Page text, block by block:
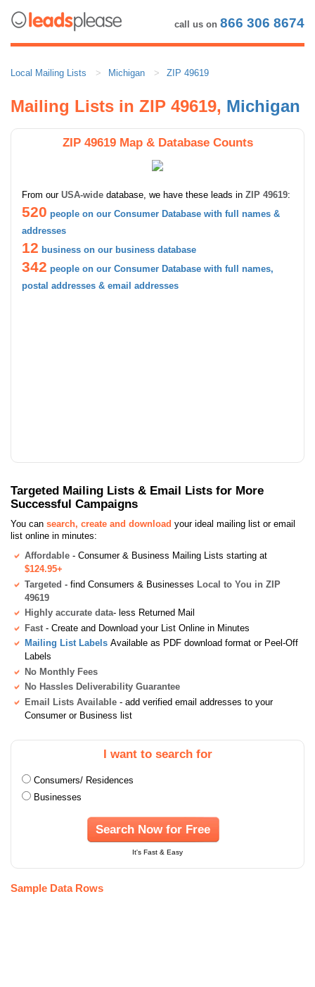
call us on 866 306 8674
Local Mailing Lists Michigan ZIP 49619
Mailing Lists in ZIP 49619, Michigan
ZIP 49619 Map & Database Counts
From our USA-wide database, we have these leads in ZIP 49619:
520 people on our Consumer Database with full names &
addresses
12 business on our business database
342 people on our Consumer Database with full names,
postal addresses & email addresses
Targeted Mailing Lists & Email Lists for More
Successful Campaigns
You can search, create and download your ideal mailing list or email
list online in minutes:
Affordable - Consumer & Business Mailing Lists starting at
$124.95+
Targeted - find Consumers & Businesses Local to You in ZIP
49619
Highly accurate data- less Returned Mail
Fast - Create and Download your List Online in Minutes
Mailing List Labels Available as PDF download format or Peel-Off
Labels
No Monthly Fees
No Hassles Deliverability Guarantee
Email Lists Available - add verified email addresses to your
Consumer or Business list
I want to search for
Consumers/ Residences
Businesses
Search Now for Free
It's Fast & Easy
Sample Data Rows